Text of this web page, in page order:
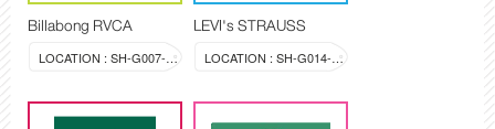
Billabong RVCA
LOCATION : SH-G007-008
LEVI's STRAUSS
LOCATION : SH-G014-015